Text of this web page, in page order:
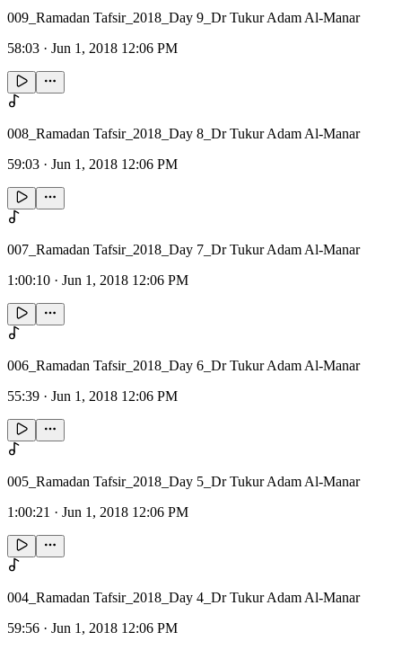
009_Ramadan Tafsir_2018_Day 9_Dr Tukur Adam Al-Manar
58:03 · Jun 1, 2018 12:06 PM
008_Ramadan Tafsir_2018_Day 8_Dr Tukur Adam Al-Manar
59:03 · Jun 1, 2018 12:06 PM
007_Ramadan Tafsir_2018_Day 7_Dr Tukur Adam Al-Manar
1:00:10 · Jun 1, 2018 12:06 PM
006_Ramadan Tafsir_2018_Day 6_Dr Tukur Adam Al-Manar
55:39 · Jun 1, 2018 12:06 PM
005_Ramadan Tafsir_2018_Day 5_Dr Tukur Adam Al-Manar
1:00:21 · Jun 1, 2018 12:06 PM
004_Ramadan Tafsir_2018_Day 4_Dr Tukur Adam Al-Manar
59:56 · Jun 1, 2018 12:06 PM